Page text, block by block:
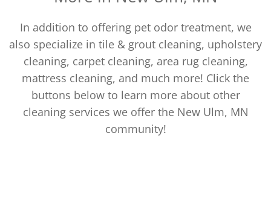
In addition to offering pet odor treatment, we
also specialize in tile & grout cleaning, upholstery
cleaning, carpet cleaning, area rug cleaning,
mattress cleaning, and much more! Click the
buttons below to learn more about other
cleaning services we offer the New Ulm, MN
community!